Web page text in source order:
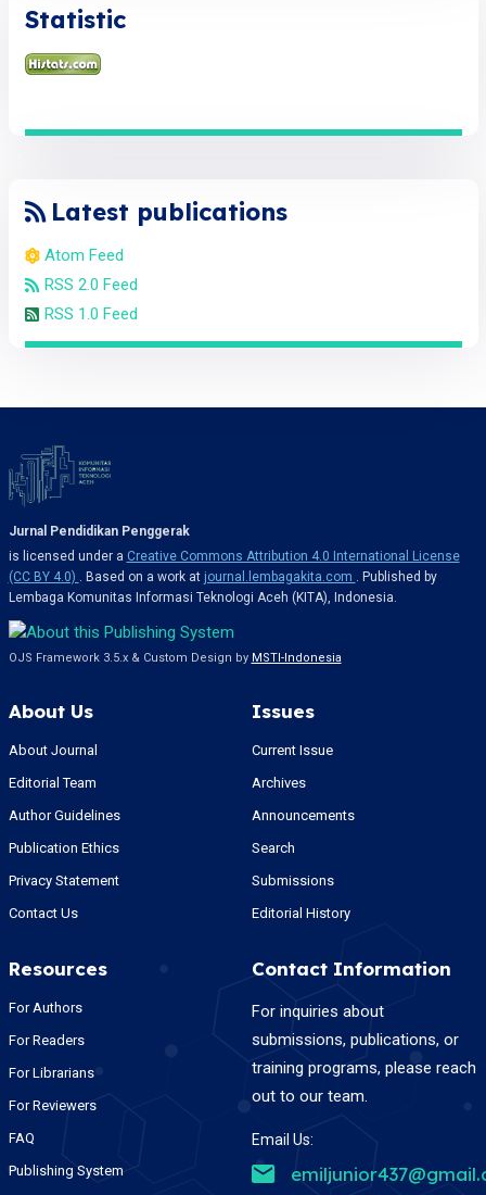
Statistic
Latest publications
Atom Feed
RSS 2.0 Feed
RSS 1.0 Feed
Jurnal Pendidikan Penggerak
is licensed under a Creative Commons Attribution 4.0 International License
(CC BY 4.0) . Based on a work at journal.lembagakita.com . Published by
Lembaga Komunitas Informasi Teknologi Aceh (KITA), Indonesia.
OJS Framework 3.5.x & Custom Design by MSTI-Indonesia
About Us
About Journal
Editorial Team
Author Guidelines
Publication Ethics
Privacy Statement
Contact Us
Issues
Current Issue
Archives
Announcements
Search
Submissions
Editorial History
Resources
For Authors
For Readers
For Librarians
For Reviewers
FAQ
Publishing System
Contact Information
For inquiries about
submissions, publications, or
training programs, please reach
out to our team.
Email Us: